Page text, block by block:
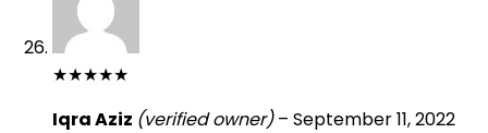
★★★★★
Iqra Aziz (verified owner) – September 11, 2022